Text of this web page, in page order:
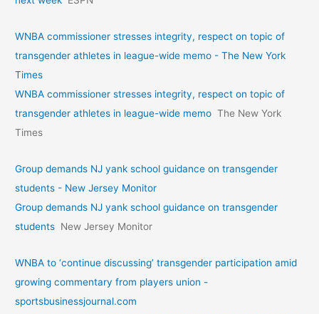
WNBA commissioner stresses integrity, respect on topic of
transgender athletes in league-wide memo - The New York
Times
WNBA commissioner stresses integrity, respect on topic of
transgender athletes in league-wide memo The New York
Times
Group demands NJ yank school guidance on transgender
students - New Jersey Monitor
Group demands NJ yank school guidance on transgender
students New Jersey Monitor
WNBA to ‘continue discussing’ transgender participation amid
growing commentary from players union -
sportsbusinessjournal.com